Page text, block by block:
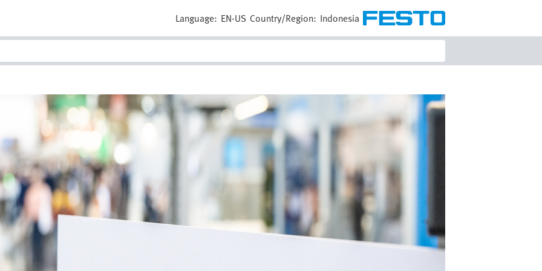
Language: EN-US Country/Region: Indonesia